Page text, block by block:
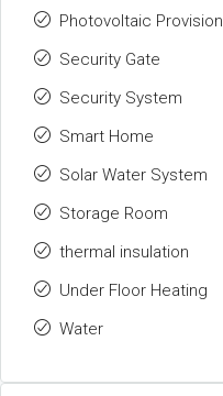
Photovoltaic Provision
Security Gate
Security System
Smart Home
Solar Water System
Storage Room
thermal insulation
Under Floor Heating
Water